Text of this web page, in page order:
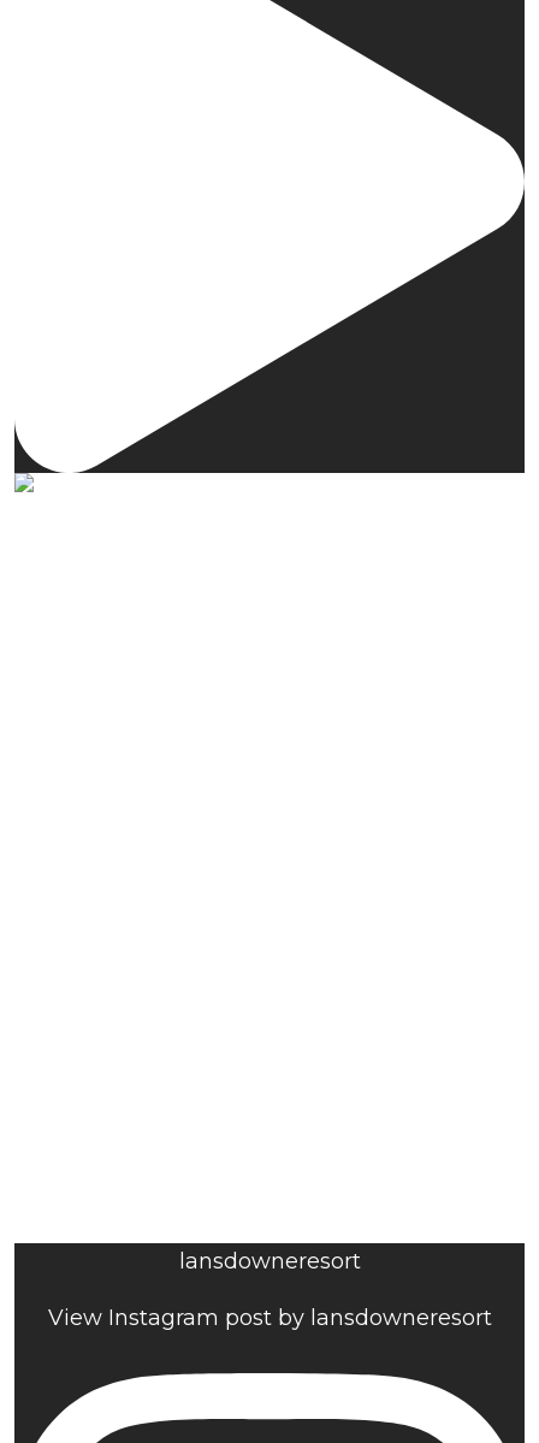
lansdowneresort
View Instagram post by lansdowneresort